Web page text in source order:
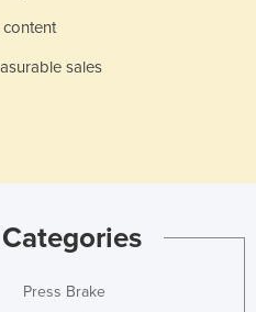
sales
Press Brake